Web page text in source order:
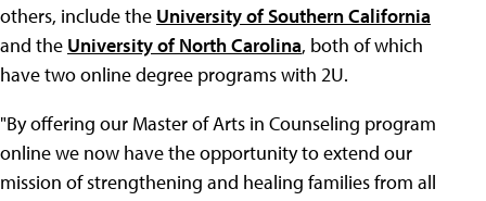
others, include the University of Southern California
and the University of North Carolina, both of which
have two online degree programs with 2U.
"By offering our Master of Arts in Counseling program
online we now have the opportunity to extend our
mission of strengthening and healing families from all